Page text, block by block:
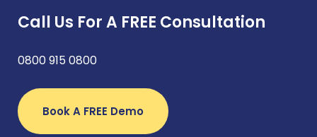
Call Us For A FREE Consultation
0800 915 0800
Book A FREE Demo